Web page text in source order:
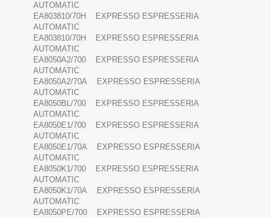
AUTOMATIC
EA803810/70H EXPRESSO ESPRESSERIA
AUTOMATIC
EA803810/70H EXPRESSO ESPRESSERIA
AUTOMATIC
EA8050A2/700 EXPRESSO ESPRESSERIA
AUTOMATIC
EA8050A2/70A EXPRESSO ESPRESSERIA
AUTOMATIC
EA8050BL/700 EXPRESSO ESPRESSERIA
AUTOMATIC
EA8050E1/700 EXPRESSO ESPRESSERIA
AUTOMATIC
EA8050E1/70A EXPRESSO ESPRESSERIA
AUTOMATIC
EA8050K1/700 EXPRESSO ESPRESSERIA
AUTOMATIC
EA8050K1/70A EXPRESSO ESPRESSERIA
AUTOMATIC
EA8050PE/700 EXPRESSO ESPRESSERIA